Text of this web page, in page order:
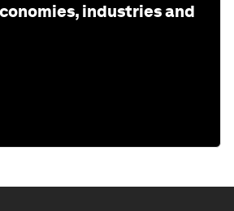
industries and